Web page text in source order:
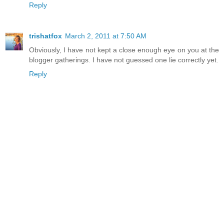
Reply
trishatfox March 2, 2011 at 7:50 AM
Obviously, I have not kept a close enough eye on you at the
blogger gatherings. I have not guessed one lie correctly yet.
Reply